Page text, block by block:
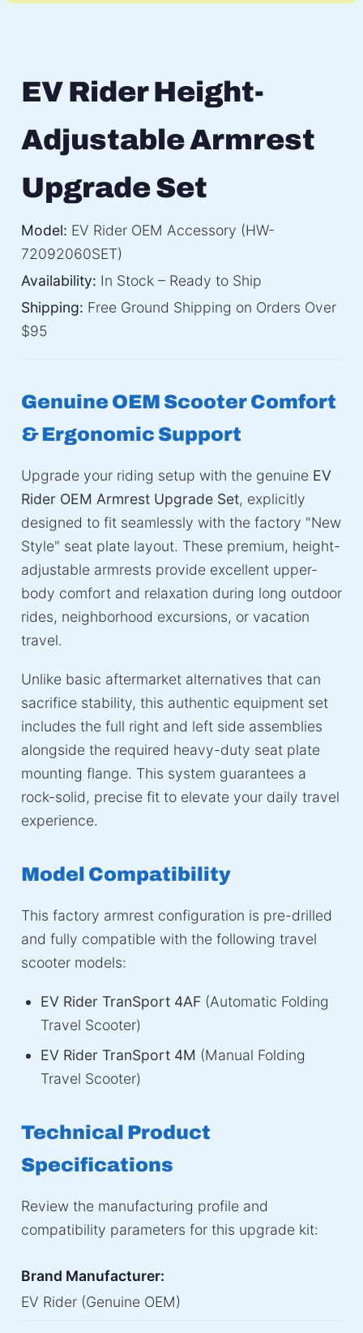
EV Rider Height-
Adjustable Armrest
Upgrade Set
Model: EV Rider OEM Accessory (HW-
72092060SET)
Availability: In Stock – Ready to Ship
Shipping: Free Ground Shipping on Orders Over
$95
Genuine OEM Scooter Comfort
& Ergonomic Support
Upgrade your riding setup with the genuine EV
Rider OEM Armrest Upgrade Set, explicitly
designed to fit seamlessly with the factory "New
Style" seat plate layout. These premium, height-
adjustable armrests provide excellent upper-
body comfort and relaxation during long outdoor
rides, neighborhood excursions, or vacation
travel.
Unlike basic aftermarket alternatives that can
sacrifice stability, this authentic equipment set
includes the full right and left side assemblies
alongside the required heavy-duty seat plate
mounting flange. This system guarantees a
rock-solid, precise fit to elevate your daily travel
experience.
Model Compatibility
This factory armrest configuration is pre-drilled
and fully compatible with the following travel
scooter models:
EV Rider TranSport 4AF (Automatic Folding
Travel Scooter)
EV Rider TranSport 4M (Manual Folding
Travel Scooter)
Technical Product
Specifications
Review the manufacturing profile and
compatibility parameters for this upgrade kit:
Brand Manufacturer:
EV Rider (Genuine OEM)